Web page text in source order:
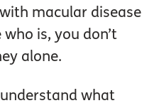
macular disease
is, you don’t
alone.
what